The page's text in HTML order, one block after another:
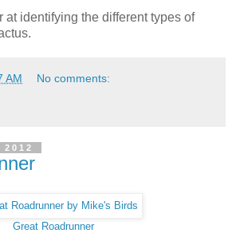
at identifying the different types of
AM No comments:
Great Roadrunner